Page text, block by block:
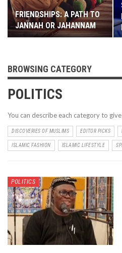
FRIENDSHIPS: A PATH TO
JANNAH OR JAHANNAM
BROWSING CATEGORY
POLITICS
You can describe each category to
DISCOVERIES OF MUSLIMS EDITOR PICKS
ISLAMIC FASHION ISLAMIC LIFESTYLE
POLITICS